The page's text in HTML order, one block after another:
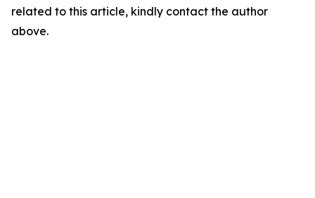
related to this article, kindly contact the author
above.